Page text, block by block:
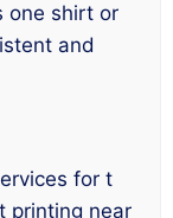
one shirt or
and
for t
printing near